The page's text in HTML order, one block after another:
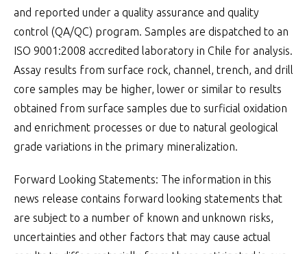
and reported under a quality assurance and quality
control (QA/QC) program. Samples are dispatched to an
ISO 9001:2008 accredited laboratory in Chile for analysis.
Assay results from surface rock, channel, trench, and drill
core samples may be higher, lower or similar to results
obtained from surface samples due to surficial oxidation
and enrichment processes or due to natural geological
grade variations in the primary mineralization.
Forward Looking Statements: The information in this
news release contains forward looking statements that
are subject to a number of known and unknown risks,
uncertainties and other factors that may cause actual